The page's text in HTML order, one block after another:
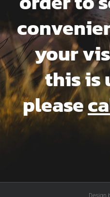
your
this is
please
Design